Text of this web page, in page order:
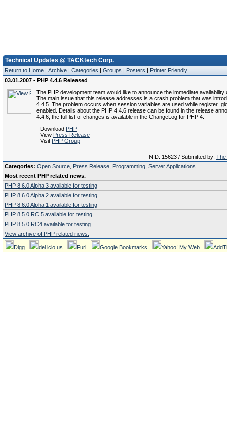
Technical Updates @ TACKtech Corp.
Return to Home | Archive | Categories | Groups | Posters | Printer Friendly
03.01.2007 - PHP 4.4.6 Released
The PHP development team would like to announce the immediate availability
The main issue that this release addresses is a crash problem that was
4.4.5. The problem occurs when session variables are used while
enabled. Details about the PHP 4.4.6 release can be found in the release
4.4.6, the full list of changes is available in the ChangeLog for PHP 4.
- Download PHP
- View Press Release
- Visit PHP Group
NID: 15623 / Submitted by: The
Categories: Open Source Press Release Programming Server Applications
Most recent PHP related news.
PHP 8.6.0 Alpha 3 available for testing
PHP 8.6.0 Alpha 2 available for testing
PHP 8.6.0 Alpha 1 available for testing
PHP 8.5.0 RC 5 available for testing
PHP 8.5.0 RC4 available for testing
View archive of PHP related news.
Digg del.icio.us Furl Google Bookmarks Yahoo! My Web